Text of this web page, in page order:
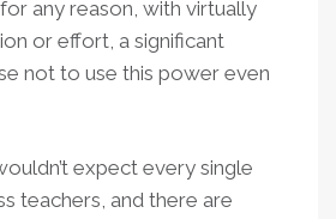
any reason, with virtually
or effort, a significant
not to use this power even
expect every single
teachers, and there are